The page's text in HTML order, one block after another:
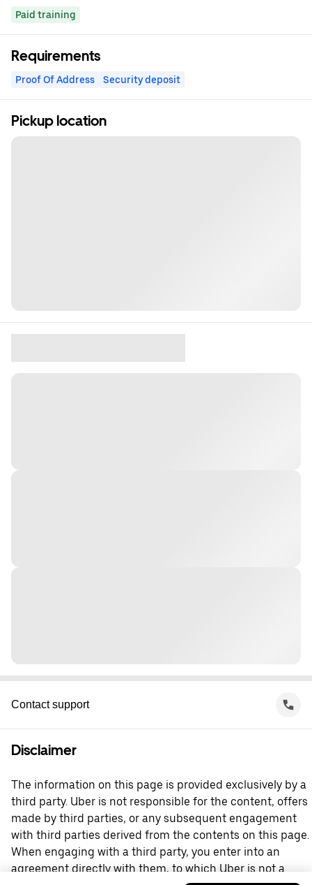
Paid training
Requirements
Proof Of Address Security deposit
Pickup location
Contact support
Disclaimer
The information on this page is provided exclusively by a
third party. Uber is not responsible for the content, offers
made by third parties, or any subsequent engagement
with third parties derived from the contents on this page.
When engaging with a third party, you enter into an
agreement directly with them, to which Uber is not a